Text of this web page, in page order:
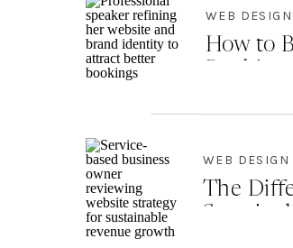
WEB DESIGN
How to
WEB DESIGN
The